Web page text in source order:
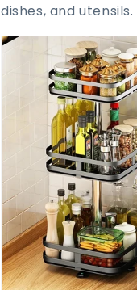
dishes, and utensils.